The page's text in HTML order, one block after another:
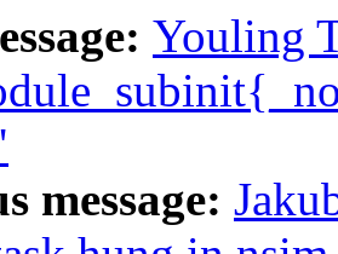
Youling
message: